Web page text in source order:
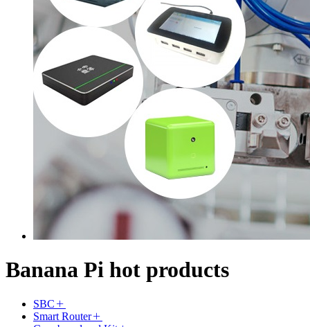
Banana Pi hot products
SBC
Smart Router